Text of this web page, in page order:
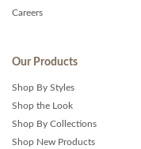
Careers
Our Products
Shop By Styles
Shop the Look
Shop By Collections
Shop New Products